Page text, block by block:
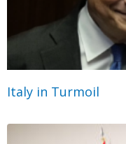
Italy in Turmoil